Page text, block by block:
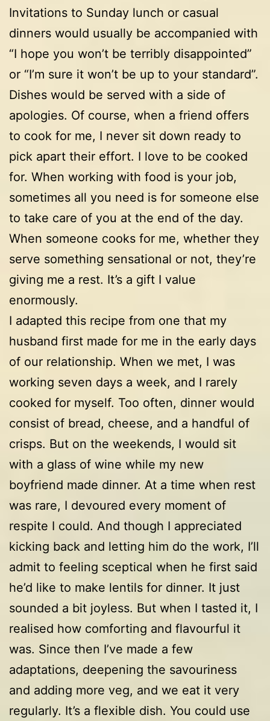
Invitations to Sunday lunch or casual
dinners would usually be accompanied with
“I hope you won’t be terribly disappointed”
or “I’m sure it won’t be up to your standard”.
Dishes would be served with a side of
apologies. Of course, when a friend offers
to cook for me, I never sit down ready to
pick apart their effort. I love to be cooked
for. When working with food is your job,
sometimes all you need is for someone else
to take care of you at the end of the day.
When someone cooks for me, whether they
serve something sensational or not, they’re
giving me a rest. It’s a gift I value
enormously.
I adapted this recipe from one that my
husband first made for me in the early days
of our relationship. When we met, I was
working seven days a week, and I rarely
cooked for myself. Too often, dinner would
consist of bread, cheese, and a handful of
crisps. But on the weekends, I would sit
with a glass of wine while my new
boyfriend made dinner. At a time when rest
was rare, I devoured every moment of
respite I could. And though I appreciated
kicking back and letting him do the work, I’ll
admit to feeling sceptical when he first said
he’d like to make lentils for dinner. It just
sounded a bit joyless. But when I tasted it, I
realised how comforting and flavourful it
was. Since then I’ve made a few
adaptations, deepening the savouriness
and adding more veg, and we eat it very
regularly. It’s a flexible dish. You could use